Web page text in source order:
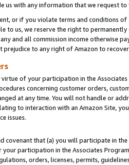
us with any information that we request
or if you violate terms and conditions
to us, we reserve the right to
and all commission income otherwise
to any right of Amazon to
of your participation in the
concerning customer orders,
at any time. You will not handle or
to interaction with an Amazon Site,
issues.
covenant that (a) you will participate in
your participation in the Associates
orders, licenses, permits,